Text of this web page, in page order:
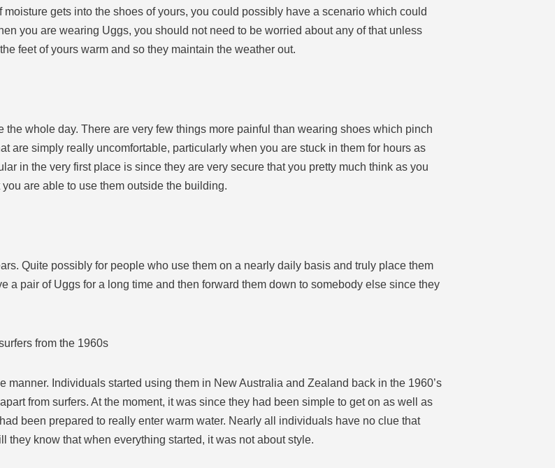
gets into the shoes of yours, you could possibly have a scenario which could
you are wearing Uggs, you should not need to be worried about any of that unless
feet of yours warm and so they maintain the weather out.
whole day. There are very few things more painful than wearing shoes which pinch
are simply really uncomfortable, particularly when you are stuck in them for hours as
in the very first place is since they are very secure that you pretty much think as you
are able to use them outside the building.
Quite possibly for people who use them on a nearly daily basis and truly place them
a pair of Uggs for a long time and then forward them down to somebody else since they
from the 1960s
manner. Individuals started using them in New Australia and Zealand back in the 1960’s
from surfers. At the moment, it was since they had been simple to get on as well as
been prepared to really enter warm water. Nearly all individuals have no clue that
they know that when everything started, it was not about style.